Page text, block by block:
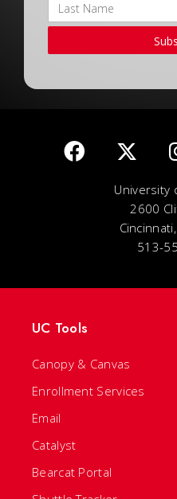
University
2600
513-
UC Tools
Canopy & Canvas
Enrollment Services
Email
Catalyst
Bearcat Portal